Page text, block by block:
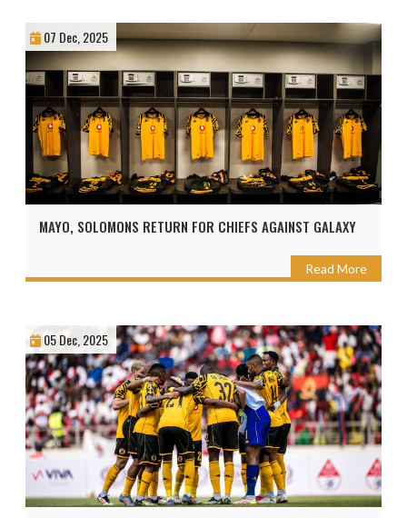
07 Dec, 2025
MAYO, SOLOMONS RETURN FOR CHIEFS AGAINST GALAXY
Read More
05 Dec, 2025